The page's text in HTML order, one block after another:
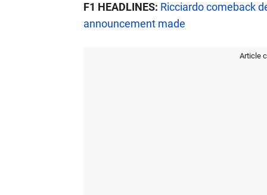
F1 HEADLINES: Ricciardo comeback
announcement made
Article